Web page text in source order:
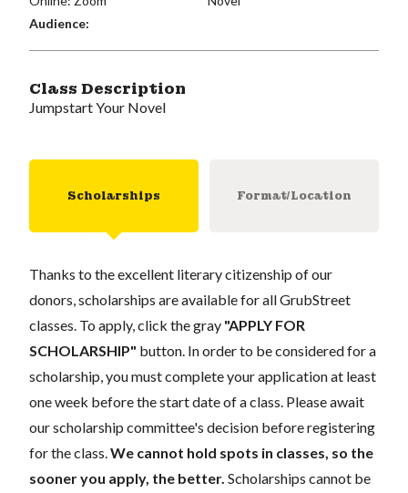
Audience:
Class Description
Jumpstart Your Novel
Scholarships Format/Location
Thanks to the excellent literary citizenship of our
donors, scholarships are available for all GrubStreet
classes. To apply, click the gray "APPLY FOR
SCHOLARSHIP" button. In order to be considered for a
scholarship, you must complete your application at least
one week before the start date of a class. Please await
our scholarship committee's decision before registering
for the class. We cannot hold spots in classes, so the
sooner you apply, the better. Scholarships cannot be